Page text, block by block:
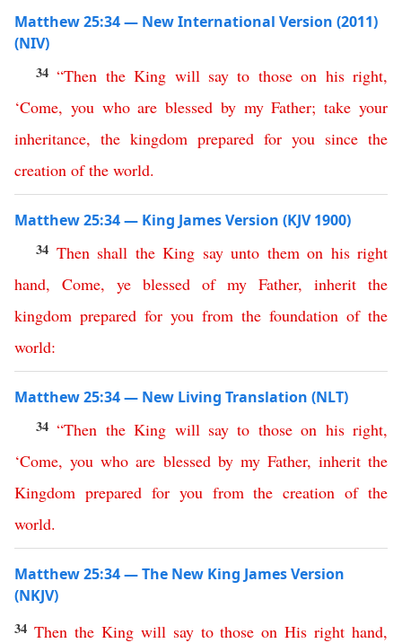
Matthew 25:34 — New International Version (2011)
(NIV)
34“Then the King will say to those on his right,
‘Come, you who are blessed by my Father;take your
inheritance, the kingdom prepared for you since the
creation of the world.
Matthew 25:34 — King James Version (KJV 1900)
34 Then shall the King say unto them on his right
hand, Come, ye blessed of my Father, inherit the
kingdom prepared for you from the foundation of the
world:
Matthew 25:34 — New Living Translation (NLT)
34“Then the King will say to those on his right,
‘Come,you who are blessed by my Father, inherit the
Kingdom prepared for you from the creation of the
world.
Matthew 25:34 — The New King James Version
(NKJV)
34 Then the King will say to those on His right hand,